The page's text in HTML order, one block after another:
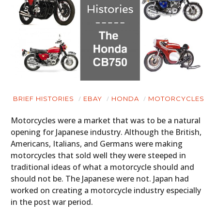
BRIEF HISTORIES EBAY HONDA MOTORCYCLES
Motorcycles were a market that was to be a natural
opening for Japanese industry. Although the British,
Americans, Italians, and Germans were making
motorcycles that sold well they were steeped in
traditional ideas of what a motorcycle should and
should not be. The Japanese were not. Japan had
worked on creating a motorcycle industry especially
in the post war period.